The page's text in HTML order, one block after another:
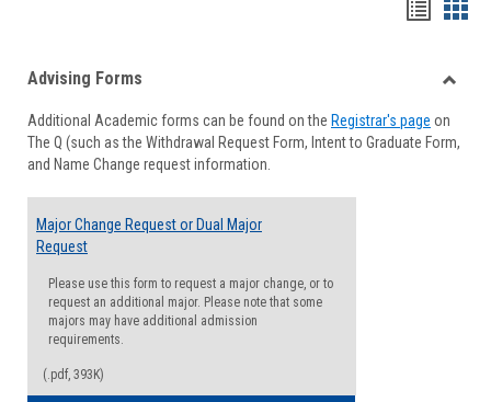
viewview
Forms
Advising Forms
Additional Academic forms can be found on the Registrar's page on
The Q (such as the Withdrawal Request Form, Intent to Graduate Form,
and Name Change request information.
Major Change Request or Dual Major
Request
Please use this form to request a major change, or to
request an additional major. Please note that some
majors may have additional admission
requirements.
(.pdf, 393K)